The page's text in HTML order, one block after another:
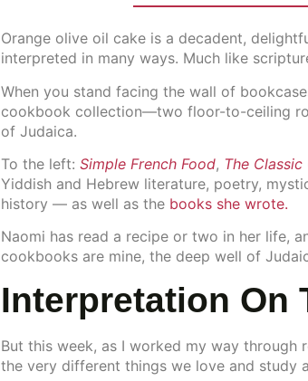
Orange olive oil cake is a decadent,
interpreted in many ways. Much like
When you stand facing the wall of
cookbook collection—two floor-to-ceiling
of Judaica.
To the left: Simple French Food, The
Yiddish and Hebrew literature, poetry,
history — as well as the books she wrote.
Naomi has read a recipe or two in her life,
cookbooks are mine, the deep well of
Interpretation On
But this week, as I worked my way through
the very different things we love and study